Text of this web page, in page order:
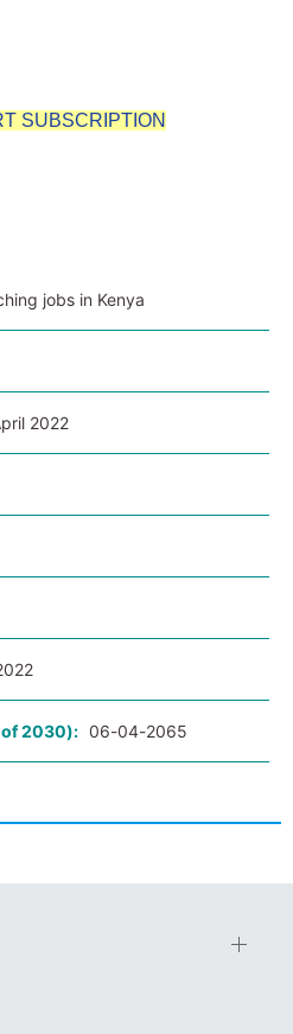
SUBSCRIPTION
jobs in Kenya
2022
of 2030): 06-04-2065